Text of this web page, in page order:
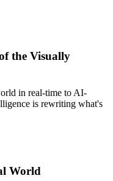
the Visually
in real-time to AI-
is rewriting what's
World